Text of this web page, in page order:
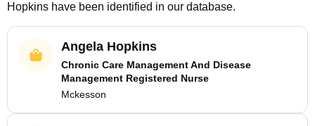
Hopkins have been identified in our database.
Angela Hopkins
Chronic Care Management And Disease
Management Registered Nurse
Mckesson